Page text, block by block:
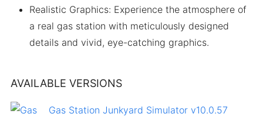
Realistic Graphics: Experience the atmosphere of
a real gas station with meticulously designed
details and vivid, eye-catching graphics.
AVAILABLE VERSIONS
Gas Station Junkyard Simulator v10.0.57